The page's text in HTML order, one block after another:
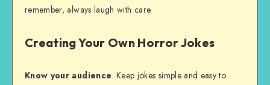
remember, always laugh with care.
Creating Your Own Horror Jokes
Know your audience. Keep jokes simple and easy to